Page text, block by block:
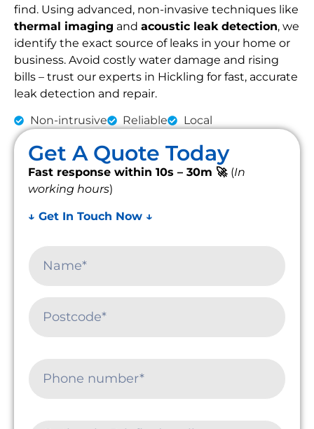
find. Using advanced, non-invasive techniques like
thermal imaging and acoustic leak detection, we
identify the exact source of leaks in your home or
business. Avoid costly water damage and rising
bills – trust our experts in Hickling for fast, accurate
leak detection and repair.
Non-intrusive Reliable Local
Get A Quote Today
Fast response within 10s – 30m 🚀 (In
working hours)
↓ Get In Touch Now ↓